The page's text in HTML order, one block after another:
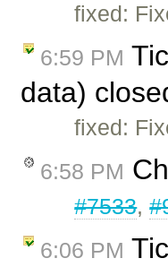
fixed:
6:59 PM
data)
fixed:
6:58 PM
#7533,
6:06 PM